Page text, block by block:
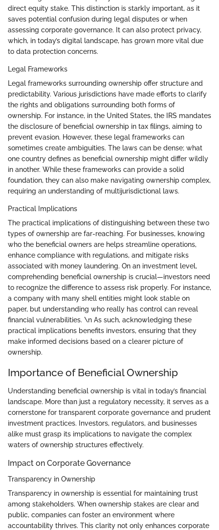
direct equity stake. This distinction is starkly important, as it
saves potential confusion during legal disputes or when
assessing corporate governance. It can also protect privacy,
which, in today’s digital landscape, has grown more vital due
to data protection concerns.
Legal Frameworks
Legal frameworks surrounding ownership offer structure and
predictability. Various jurisdictions have made efforts to clarify
the rights and obligations surrounding both forms of
ownership. For instance, in the United States, the IRS mandates
the disclosure of beneficial ownership in tax filings, aiming to
prevent evasion. However, these legal frameworks can
sometimes create ambiguities. The laws can be dense; what
one country defines as beneficial ownership might differ wildly
in another. While these frameworks can provide a solid
foundation, they can also make navigating ownership complex,
requiring an understanding of multijurisdictional laws.
Practical Implications
The practical implications of distinguishing between these two
types of ownership are far-reaching. For businesses, knowing
who the beneficial owners are helps streamline operations,
enhance compliance with regulations, and mitigate risks
associated with money laundering. On an investment level,
comprehending beneficial ownership is crucial—investors need
to recognize the difference to assess risk properly. For instance,
a company with many shell entities might look stable on
paper, but understanding who really has control can reveal
financial vulnerabilities. \n As such, acknowledging these
practical implications benefits investors, ensuring that they
make informed decisions based on a clearer picture of
ownership.
Importance of Beneficial Ownership
Understanding beneficial ownership is vital in today’s financial
landscape. More than just a regulatory necessity, it serves as a
cornerstone for transparent corporate governance and prudent
investment practices. Investors, regulators, and businesses
alike must grasp its implications to navigate the complex
waters of ownership structures effectively.
Impact on Corporate Governance
Transparency in Ownership
Transparency in ownership is essential for maintaining trust
among stakeholders. When ownership stakes are clear and
public, companies can foster an environment where
accountability thrives. This clarity not only enhances corporate